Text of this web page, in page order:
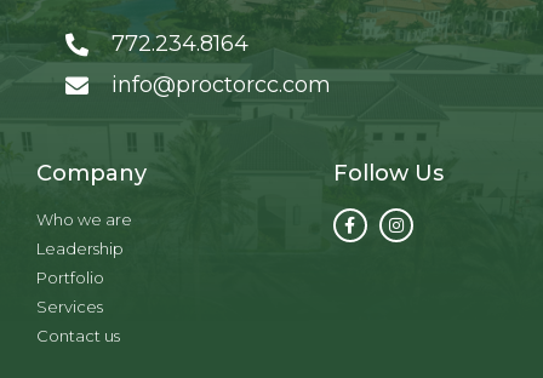
772.234.8164
info@proctorcc.com
Company
Who we are
Leadership
Portfolio
Services
Contact us
Follow Us